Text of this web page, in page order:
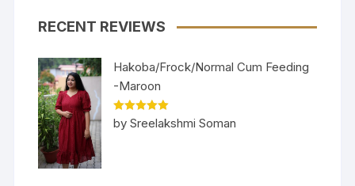
RECENT REVIEWS
Hakoba/Frock/Normal Cum Feeding
-Maroon
Rated5out
of 5
by Sreelakshmi Soman